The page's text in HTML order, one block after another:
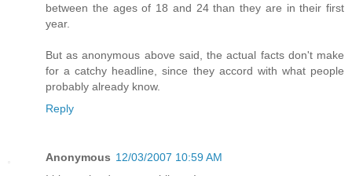
between the ages of 18 and 24 than they are in their first
year.
But as anonymous above said, the actual facts don't make
for a catchy headline, since they accord with what people
probably already know.
Reply
Anonymous 12/03/2007 10:59 AM